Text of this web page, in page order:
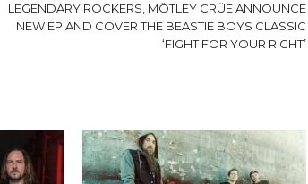
LEGENDARY ROCKERS, MÖTLEY CRÜE ANNOUNCE
NEW EP AND COVER THE BEASTIE BOYS CLASSIC
‘FIGHT FOR YOUR RIGHT’